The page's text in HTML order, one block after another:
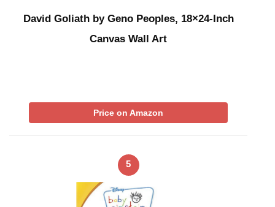
David Goliath by Geno Peoples, 18×24-Inch
Canvas Wall Art
Price on Amazon
5